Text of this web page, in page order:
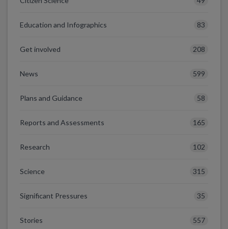
Education and Infographics 83
Get involved 208
News 599
Plans and Guidance 58
Reports and Assessments 165
Research 102
Science 315
Significant Pressures 35
Stories 557